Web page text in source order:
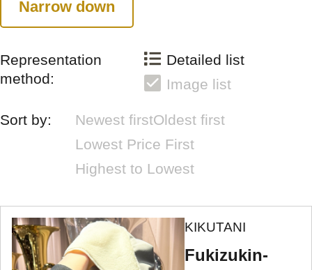
Narrow down
Representation
method:
Detailed list
Image list
Sort by: Newest firstOldest first
Lowest Price First
Highest to Lowest
KIKUTANI
Fukizukin-